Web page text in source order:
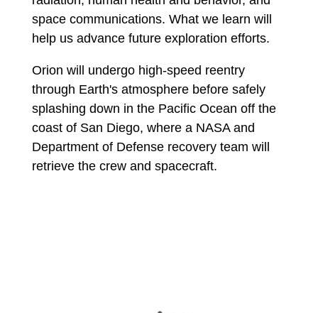
space communications. What we learn will
help us advance future exploration efforts.
Orion will undergo high-speed reentry
through Earth's atmosphere before safely
splashing down in the Pacific Ocean off the
coast of San Diego, where a NASA and
Department of Defense recovery team will
retrieve the crew and spacecraft.